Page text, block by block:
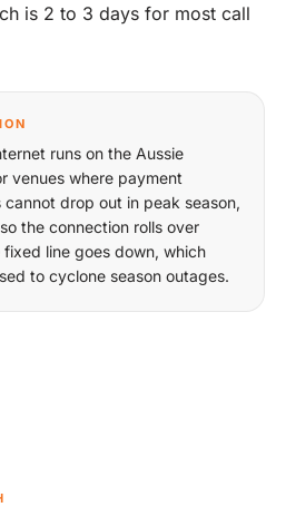
is 2 to 3 days for most call
runs on the Aussie
venues where payment
drop out in peak season,
the connection rolls over
line goes down, which
to cyclone season outages.